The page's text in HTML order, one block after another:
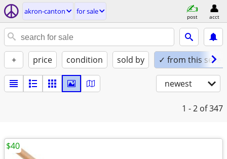
akron-canton for sale
post acct
+ price condition sold by ✓ from this seller
newest
1 - 2 of 347
$40